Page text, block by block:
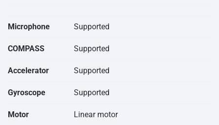
Microphone Supported
COMPASS Supported
Accelerator Supported
Gyroscope Supported
Motor Linear motor